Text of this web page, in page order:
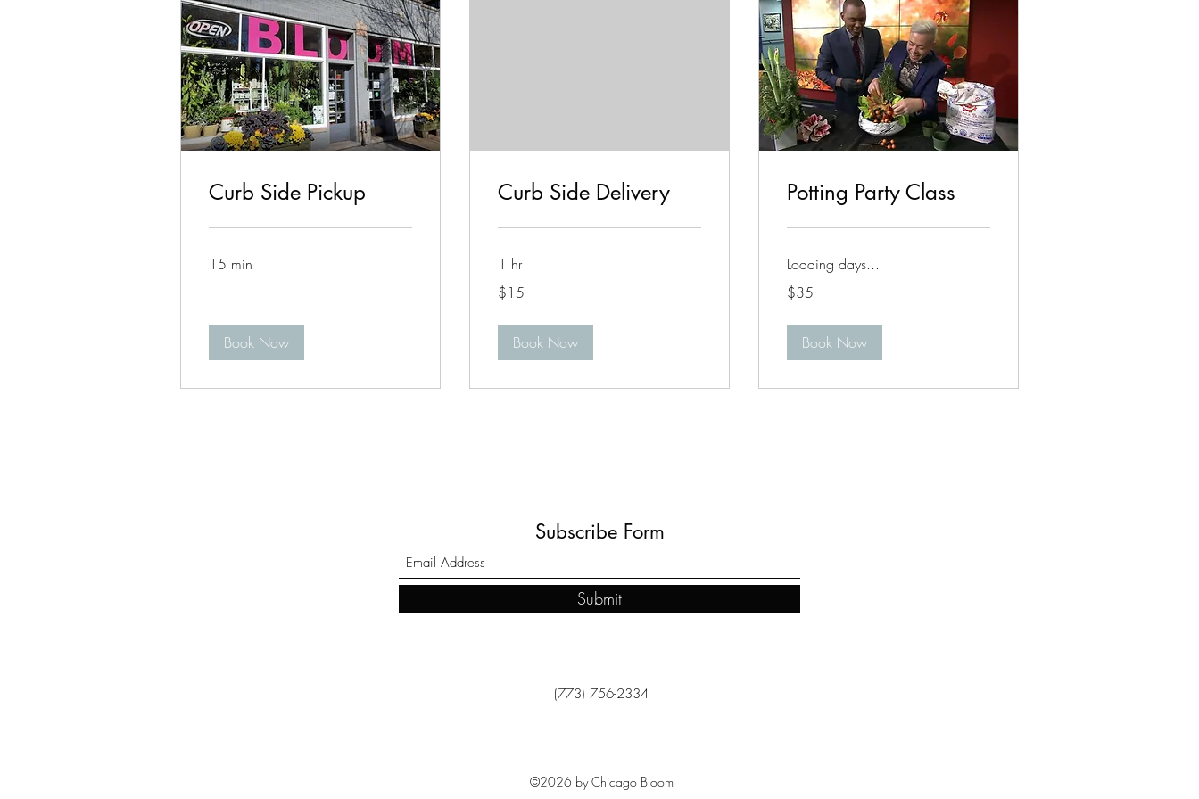
Curb Side Pickup
15 min
Book Now
Curb Side Delivery
1 hr
15
US
$15
Book Now
Potting Party Class
Loading days...
35
US
$35
Book Now
Subscribe Form
Submit
(773) 756-2334
©2026 by Chicago Bloom